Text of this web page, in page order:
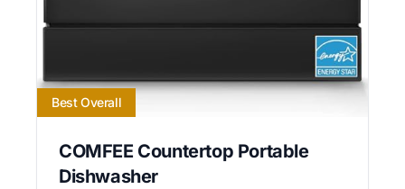
Best Overall
COMFEE Countertop Portable
Dishwasher